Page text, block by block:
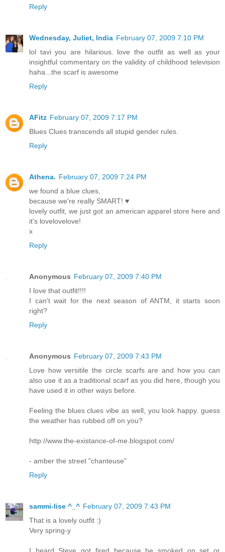
Reply
Wednesday, Juliet, India February 07, 2009 7:10 PM
lol tavi you are hilarious. love the outfit as well as your
insightful commentary on the validity of childhood television
haha...the scarf is awesome
Reply
AFitz February 07, 2009 7:17 PM
Blues Clues transcends all stupid gender rules.
Reply
Athena. February 07, 2009 7:24 PM
we found a blue clues,
because we're really SMART! ♥
lovely outfit, we just got an american apparel store here and
it's lovelovelove!
x
Reply
Anonymous February 07, 2009 7:40 PM
I love that outfit!!!!
I can't wait for the next season of ANTM, it starts soon
right?
Reply
Anonymous February 07, 2009 7:43 PM
Love how versitile the circle scarfs are and how you can
also use it as a traditional scarf as you did here, though you
have used it in other ways before.
Feeling the blues clues vibe as well, you look happy. guess
the weather has rubbed off on you?
http://www.the-existance-of-me.blogspot.com/
- amber the street "chanteuse"
Reply
sammi-lise ^_^ February 07, 2009 7:43 PM
That is a lovely outfit :)
Very spring-y